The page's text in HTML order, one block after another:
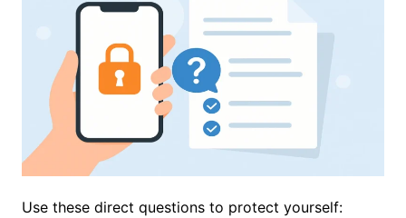
Use these direct questions to protect yourself: